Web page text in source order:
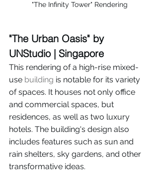
"The Infinity Tower" Rendering
"The Urban Oasis" by
UNStudio | Singapore
This rendering of a high-rise mixed-
use building is notable for its variety
of spaces. It houses not only office
and commercial spaces, but
residences, as well as two luxury
hotels. The building's design also
includes features such as sun and
rain shelters, sky gardens, and other
transformative ideas.